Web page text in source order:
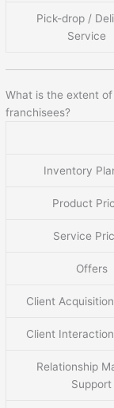
Pick-drop /
Service
What is the extent
franchisees?
Inventory
Product
Service
Offers
Client
Client
Relationship
Support